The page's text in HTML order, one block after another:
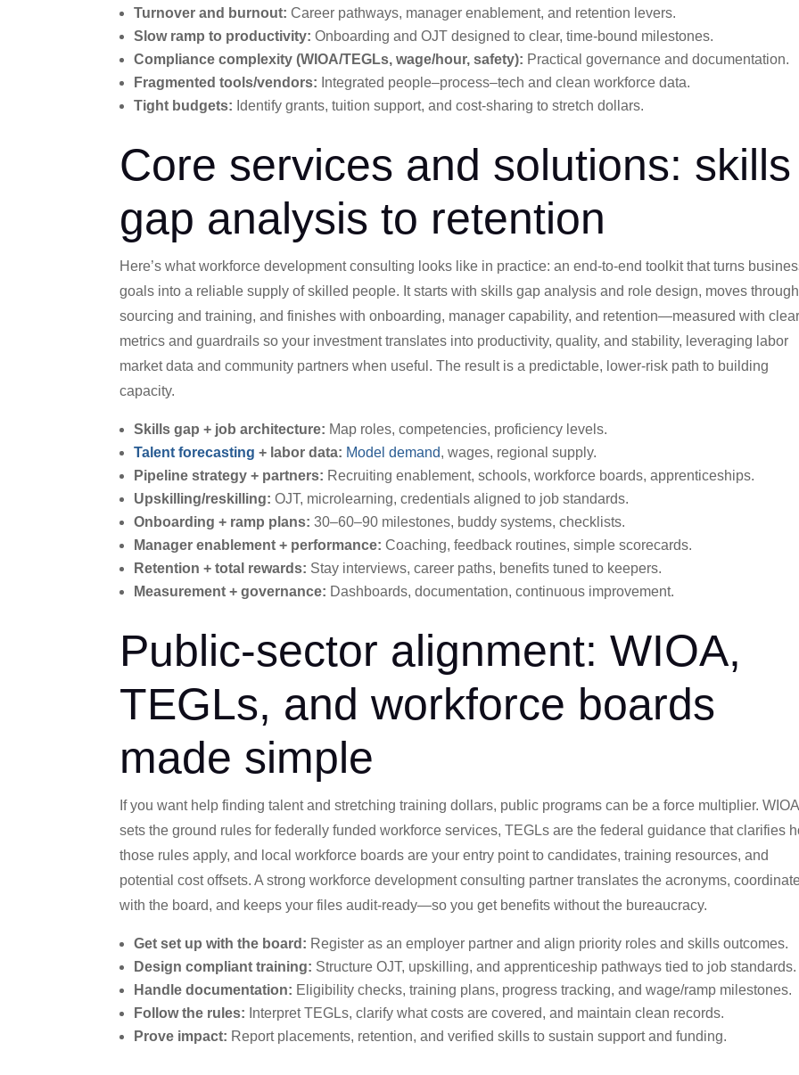
Turnover and burnout: Career pathways, manager enablement, and retention levers.
Slow ramp to productivity: Onboarding and OJT designed to clear, time-bound milestones.
Compliance complexity (WIOA/TEGLs, wage/hour, safety): Practical governance and documentation.
Fragmented tools/vendors: Integrated people–process–tech and clean workforce data.
Tight budgets: Identify grants, tuition support, and cost-sharing to stretch dollars.
Core services and solutions: skills
gap analysis to retention
Here’s what workforce development consulting looks like in practice: an end-to-end toolkit that turns
goals into a reliable supply of skilled people. It starts with skills gap analysis and role design, moves through
sourcing and training, and finishes with onboarding, manager capability, and retention—measured with
metrics and guardrails so your investment translates into productivity, quality, and stability, leveraging labor
market data and community partners when useful. The result is a predictable, lower-risk path to building
capacity.
Skills gap + job architecture: Map roles, competencies, proficiency levels.
Talent forecasting + labor data: Model demand, wages, regional supply.
Pipeline strategy + partners: Recruiting enablement, schools, workforce boards, apprenticeships.
Upskilling/reskilling: OJT, microlearning, credentials aligned to job standards.
Onboarding + ramp plans: 30–60–90 milestones, buddy systems, checklists.
Manager enablement + performance: Coaching, feedback routines, simple scorecards.
Retention + total rewards: Stay interviews, career paths, benefits tuned to keepers.
Measurement + governance: Dashboards, documentation, continuous improvement.
Public-sector alignment: WIOA,
TEGLs, and workforce boards
made simple
If you want help finding talent and stretching training dollars, public programs can be a force multiplier. WIOA
sets the ground rules for federally funded workforce services, TEGLs are the federal guidance that clarifies
those rules apply, and local workforce boards are your entry point to candidates, training resources, and
potential cost offsets. A strong workforce development consulting partner translates the acronyms,
with the board, and keeps your files audit-ready—so you get benefits without the bureaucracy.
Get set up with the board: Register as an employer partner and align priority roles and skills outcomes.
Design compliant training: Structure OJT, upskilling, and apprenticeship pathways tied to job standards.
Handle documentation: Eligibility checks, training plans, progress tracking, and wage/ramp milestones.
Follow the rules: Interpret TEGLs, clarify what costs are covered, and maintain clean records.
Prove impact: Report placements, retention, and verified skills to sustain support and funding.